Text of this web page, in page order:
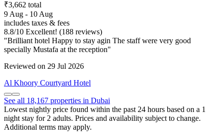
₹3,662 total
9 Aug - 10 Aug
includes taxes & fees
8.8/10 Excellent! (188 reviews)
"Brilliant hotel Happy to stay agin The staff were very good
specially Mustafa at the reception"
Reviewed on 29 Jul 2026
Al Khoory Courtyard Hotel
See all 18,167 properties in Dubai
Lowest nightly price found within the past 24 hours based on a 1
night stay for 2 adults. Prices and availability subject to change.
Additional terms may apply.